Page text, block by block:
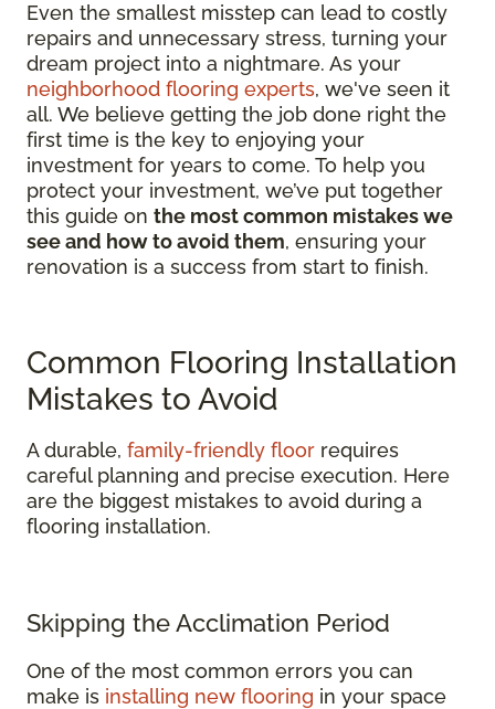
Even the smallest misstep can lead to costly
repairs and unnecessary stress, turning your
dream project into a nightmare. As your
neighborhood flooring experts, we've seen it
all. We believe getting the job done right the
first time is the key to enjoying your
investment for years to come. To help you
protect your investment, we’ve put together
this guide on the most common mistakes we
see and how to avoid them, ensuring your
renovation is a success from start to finish.
Common Flooring Installation
Mistakes to Avoid
A durable, family-friendly floor requires
careful planning and precise execution. Here
are the biggest mistakes to avoid during a
flooring installation.
Skipping the Acclimation Period
One of the most common errors you can
make is installing new flooring in your space